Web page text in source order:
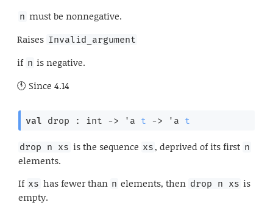
n must be nonnegative.
Raises Invalid_argument
if n is negative.
Since 4.14
val drop : int -> 'a t -> 'a t
drop n xs is the sequence xs, deprived of its first n
elements.
If xs has fewer than n elements, then drop n xs is
empty.